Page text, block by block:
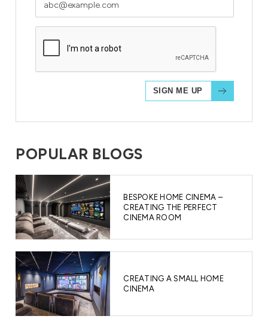
POPULAR BLOGS
BESPOKE HOME CINEMA –
CREATING THE PERFECT
CINEMA ROOM
CREATING A SMALL HOME
CINEMA